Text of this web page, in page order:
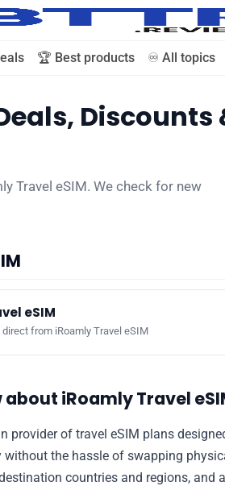
🗞️ News
🫙 Tip Jar
🛍️ Shop Partners
🏆 Best products ♾️ All topics
Discounts
Travel eSIM. We check for new
eSIM
from iRoamly Travel eSIM
iRoamly Travel
provider of travel eSIM plans
the hassle of swapping
countries and regions,